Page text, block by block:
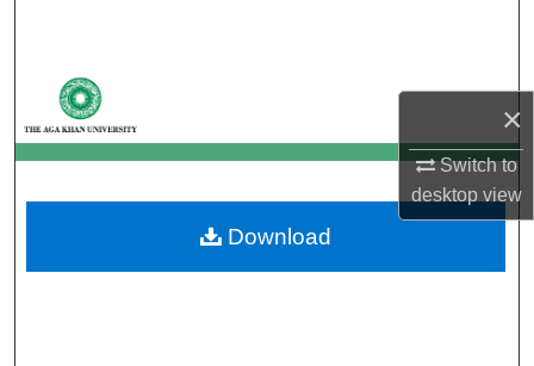
×
Switch to
desktopview
My Account
About
Digital Commons Network™
Download